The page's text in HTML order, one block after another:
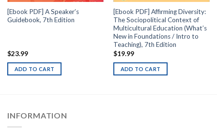
[Ebook PDF] A Speaker’s
Guidebook, 7th Edition
$23.99
ADD TO CART
[Ebook PDF] Affirming Diversity:
The Sociopolitical Context of
Multicultural Education (What’s
New in Foundations / Intro to
Teaching), 7th Edition
$19.99
ADD TO CART
INFORMATION